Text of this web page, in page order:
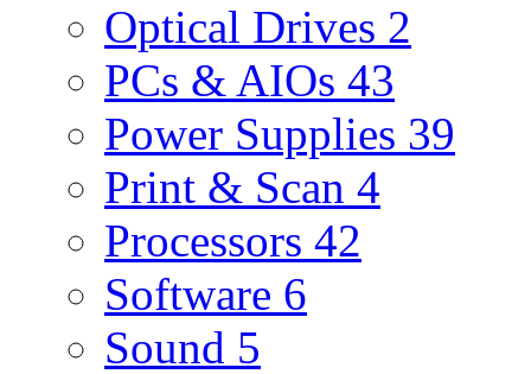
Optical Drives 2
PCs & AIOs 43
Power Supplies 39
Print & Scan 4
Processors 42
Software 6
Sound 5